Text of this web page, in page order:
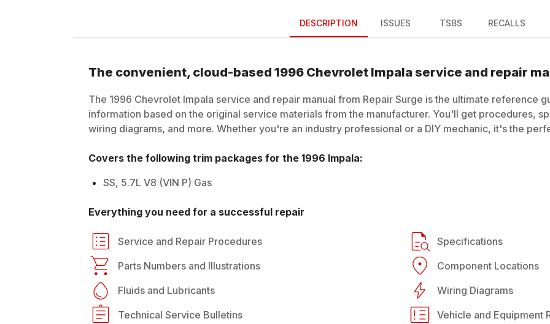
DESCRIPTION ISSUES TSBS RECALLS
The convenient, cloud-based 1996 Chevrolet Impala service and repair
The 1996 Chevrolet Impala service and repair manual from Repair Surge is the ultimate reference
information based on the original service materials from the manufacturer. You'll get procedures,
wiring diagrams, and more. Whether you're an industry professional or a DIY mechanic, it's the
Covers the following trim packages for the 1996 Impala:
SS, 5.7L V8 (VIN P) Gas
Everything you need for a successful repair
Service and Repair Procedures
Specifications
Parts Numbers and Illustrations
Component Locations
Fluids and Lubricants
Wiring Diagrams
Technical Service Bulletins
Vehicle and Equipment